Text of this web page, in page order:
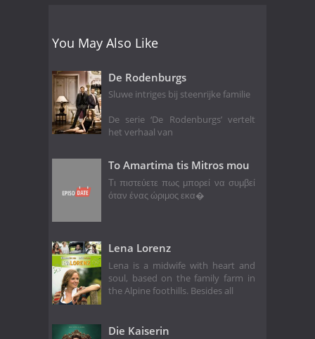
You May Also Like
De Rodenburgs
Sluwe intriges bij steenrijke familie
De serie ‘De Rodenburgs’ vertelt
het verhaal van
To Amartima tis Mitros mou
Τι πιστεύετε πως μπορεί να συμβεί
όταν ένας ώριμος εκα�
Lena Lorenz
Lena is a midwife with heart and
soul, based on the family farm in
the Alpine foothills. Besides all
Die Kaiserin